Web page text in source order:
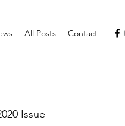
All Posts Contact
Issue